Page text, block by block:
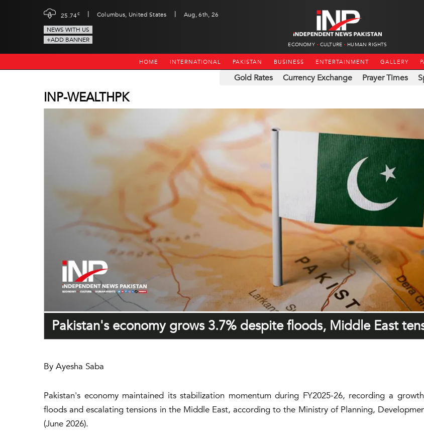
25.74c | Columbus, United States |
Aug, 6th, 26
NEWS WITH US
+ADD BANNER
ECONOMY CULTURE HUMAN RIGHTS
HOME INTERNATIONAL PAKISTAN BUSINESS ENTERTAINMENT GALLERY
Gold Rates Currency Exchange Prayer Times
INP-WEALTHPK
Pakistan's economy grows 3.7% despite floods, Middle East
By Ayesha Saba
Pakistan's economy maintained its stabilization momentum during FY2025-26, recording a
floods and escalating tensions in the Middle East, according to the Ministry of Planning,
(June 2026).